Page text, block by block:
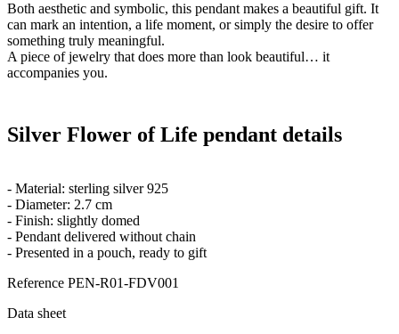
Both aesthetic and symbolic, this pendant makes a beautiful gift. It
can mark an intention, a life moment, or simply the desire to offer
something truly meaningful.
A piece of jewelry that does more than look beautiful… it
accompanies you.
Silver Flower of Life pendant details
- Material: sterling silver 925
- Diameter: 2.7 cm
- Finish: slightly domed
- Pendant delivered without chain
- Presented in a pouch, ready to gift
Reference PEN-R01-FDV001
Data sheet